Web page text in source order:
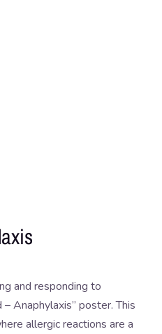
and responding to
Anaphylaxis” poster. This
allergic reactions are a